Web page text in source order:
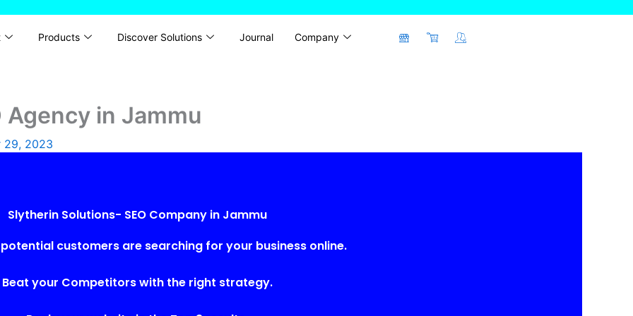
Products Discover Solutions Journal Company
in Jammu
29, 2023
Slytherin Solutions- SEO Company in Jammu
customers are searching for your business online.
Beat your Competitors with the right strategy.